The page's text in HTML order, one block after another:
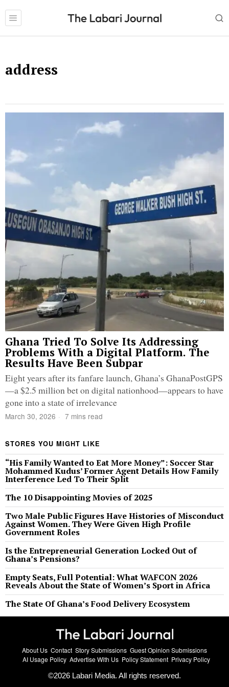
address
Ghana Tried To Solve Its Addressing
Problems With a Digital Platform. The
Results Have Been Subpar
Eight years after its fanfare launch, Ghana’s GhanaPostGPS
—a $2.5 million bet on digital nationhood—appears to have
gone into a state of irrelevance
March 30, 2026 7 mins read
STORES YOU MIGHT LIKE
“His Family Wanted to Eat More Money”: Soccer Star
Mohammed Kudus’ Former Agent Details How Family
Interference Led To Their Split
The 10 Disappointing Movies of 2025
Two Male Public Figures Have Histories of Misconduct
Against Women. They Were Given High Profile
Government Roles
Is the Entrepreneurial Generation Locked Out of
Ghana’s Pensions?
Empty Seats, Full Potential: What WAFCON 2026
Reveals About the State of Women’s Sport in Africa
The State Of Ghana’s Food Delivery Ecosystem
About Us Contact Story Submissions Guest Opinion Submissions
AI Usage Policy Advertise With Us Policy Statement Privacy Policy
©2026 Labari Media. All rights reserved.